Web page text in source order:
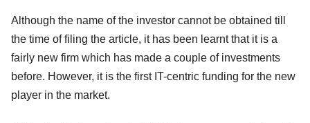
Although the name of the investor cannot be obtained till
the time of filing the article, it has been learnt that it is a
fairly new firm which has made a couple of investments
before. However, it is the first IT-centric funding for the new
player in the market.